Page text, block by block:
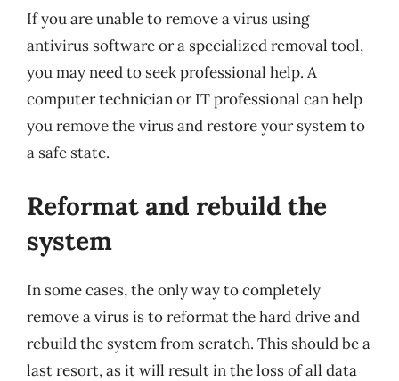
If you are unable to remove a virus using
antivirus software or a specialized removal tool,
you may need to seek professional help. A
computer technician or IT professional can help
you remove the virus and restore your system to
a safe state.
Reformat and rebuild the
system
In some cases, the only way to completely
remove a virus is to reformat the hard drive and
rebuild the system from scratch. This should be a
last resort, as it will result in the loss of all data